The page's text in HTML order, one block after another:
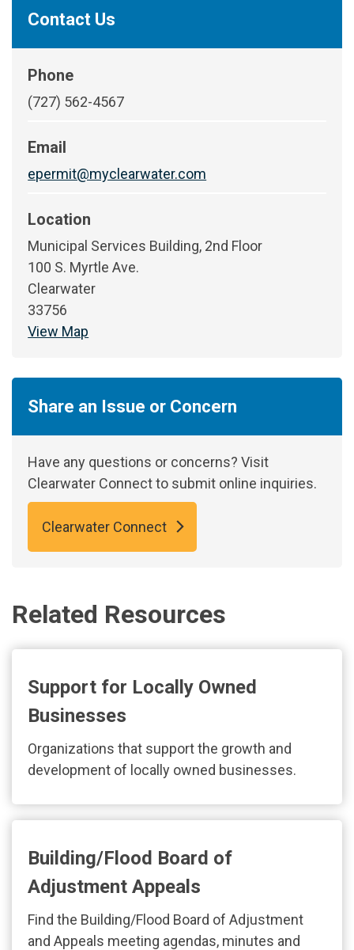
Contact Us
Phone
(727) 562-4567
Email
epermit@myclearwater.com
Location
Municipal Services Building, 2nd Floor
100 S. Myrtle Ave.
Clearwater
33756
View Map
Share an Issue or Concern
Have any questions or concerns? Visit
Clearwater Connect to submit online inquiries.
Clearwater Connect
Related Resources
Support for Locally Owned
Businesses
Organizations that support the growth and
development of locally owned businesses.
Building/Flood Board of
Adjustment Appeals
Find the Building/Flood Board of Adjustment
and Appeals meeting agendas, minutes and